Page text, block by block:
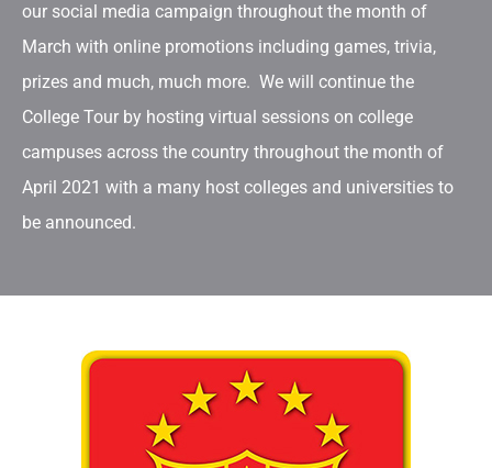
our social media campaign throughout the month of
March with online promotions including games, trivia,
prizes and much, much more. We will continue the
College Tour by hosting virtual sessions on college
campuses across the country throughout the month of
April 2021 with a many host colleges and universities to
be announced.